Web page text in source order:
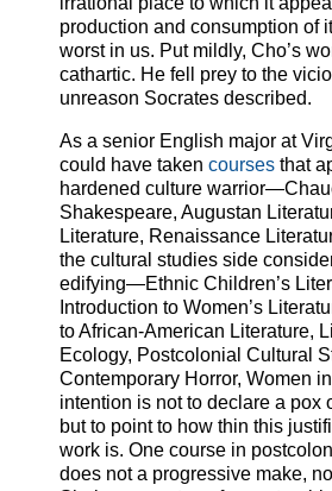
production and consumption of
worst in us. Put mildly, Cho’s
cathartic. He fell prey to the
unreason Socrates described.
As a senior English major at
could have taken courses that
hardened culture
Shakespeare, Augustan
Literature, Renaissance
the cultural studies side
edifying—Ethnic Children’s
Introduction to Women’s
to African-American Literature,
Ecology, Postcolonial Cultural
Contemporary Horror, Women
intention is not to declare a pox
but to point to how thin this
work is. One course in
does not a progressive make,